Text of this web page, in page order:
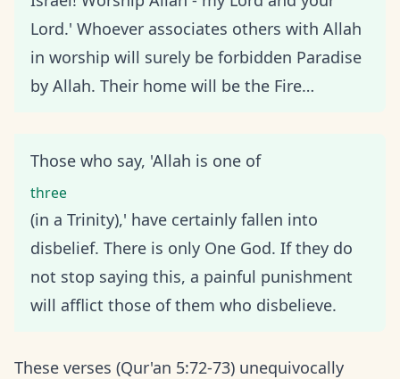
Lord.' Whoever associates others with Allah
in worship will surely be forbidden Paradise
by Allah. Their home will be the Fire…
Those who say, 'Allah is one of
three
(in a Trinity),' have certainly fallen into
disbelief. There is only One God. If they do
not stop saying this, a painful punishment
will afflict those of them who disbelieve.
These verses (Qur'an 5:72-73) unequivocally